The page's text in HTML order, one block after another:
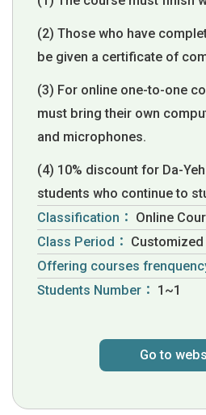
(2) Those who have
be given a certificate of
(3) For online one-to-one
must bring their own
and microphones.
(4) 10% discount for Da-
students who continue to
Classification： Online
Class Period： Customized
Offering courses
Students Number： 1~1
Go to